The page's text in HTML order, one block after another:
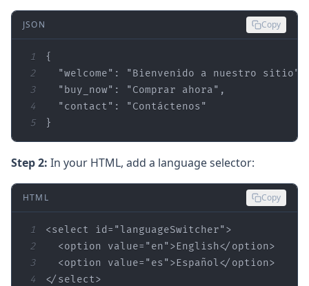
JSON Copy
1
2
"welcome" : "Bienvenido a nuestro sitio"
3
"buy_now" : "Comprar ahora"
4
"contact" :
"Contáctenos"
5
}
Step 2: In your HTML, add a language selector:
HTML Copy
1 <select id = "languageSwitcher"
2
  <option
value= "en"
3
  <option
value= "es"
4